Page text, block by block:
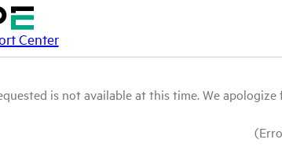
Center
is not available at this time. We